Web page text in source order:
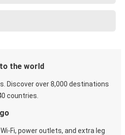
the world
Discover over 8,000 destinations
countries.
Fi, power outlets, and extra leg